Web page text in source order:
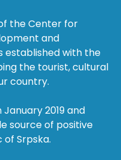
the Center for
and
established with the
the tourist, cultural
country.
2019 and
source of positive
Srpska.